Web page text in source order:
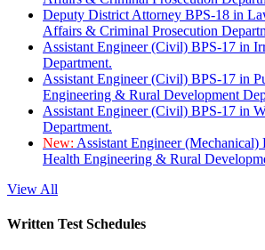
Deputy District Attorney BPS-18 in
Affairs & Criminal Prosecution
Assistant Engineer (Civil) BPS-17 in
Department.
Assistant Engineer (Civil) BPS-17 in
Engineering & Rural Development
Assistant Engineer (Civil) BPS-17 in
Department.
New: Assistant Engineer
Health Engineering & Rural
View All
Written Test Schedules